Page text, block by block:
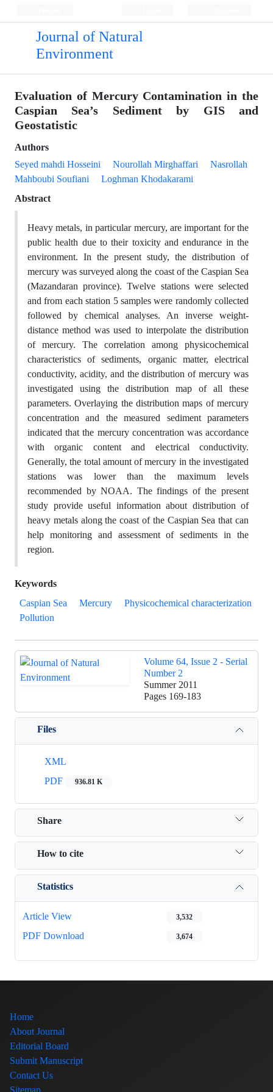
Journal of Natural
Environment
Evaluation of Mercury Contamination in the
Caspian Sea’s Sediment by GIS and
Geostatistic
Authors
Seyed mahdi Hosseini
Nourollah Mirghaffari
Nasrollah
Mahboubi Soufiani
Loghman Khodakarami
Abstract
Heavy metals, in particular mercury, are important for the
public health due to their toxicity and endurance in the
environment. In the present study, the distribution of
mercury was surveyed along the coast of the Caspian Sea
(Mazandaran province). Twelve stations were selected
and from each station 5 samples were randomly collected
followed by chemical analyses. An inverse weight-
distance method was used to interpolate the distribution
of mercury. The correlation among physicochemical
characteristics of sediments, organic matter, electrical
conductivity, acidity, and the distribution of mercury was
investigated using the distribution map of all these
parameters. Overlaying the distribution maps of mercury
concentration and the measured sediment parameters
indicated that the mercury concentration was accordance
with organic content and electrical conductivity.
Generally, the total amount of mercury in the investigated
stations was lower than the maximum levels
recommended by NOAA. The findings of the present
study provide useful information about distribution of
heavy metals along the coast of the Caspian Sea that can
help monitoring and assessment of sediments in the
region.
Keywords
Caspian Sea
Mercury
Physicochemical characterization
Pollution
Volume 64, Issue 2 - Serial
Number 2
Summer 2011
Pages 169-183
Files
XML
PDF
936.81 K
Share
How to cite
Statistics
Article View 3,532
PDF Download 3,674
Home
About Journal
Editorial Board
Submit Manuscript
Contact Us